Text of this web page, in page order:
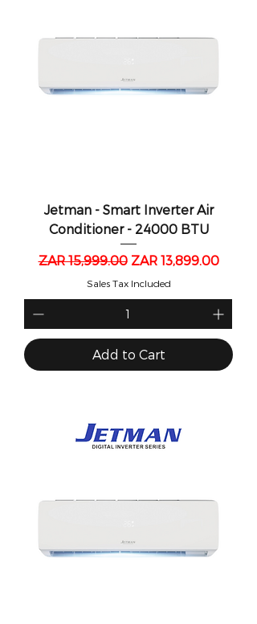
Jetman - Smart Inverter Air
Conditioner - 24000 BTU
Regular Price
ZAR 15,999.00 Sale Price
ZAR 13,899.00
Sales Tax Included
Add to Cart